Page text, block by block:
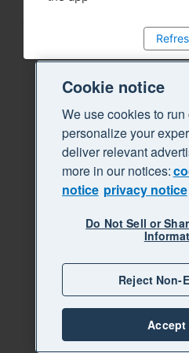
Cookie notice
We use cookies to
personalize your
deliver relevant
more in our notices:
notice privacy notice
Do Not Sell or
Reject Non-
Accept